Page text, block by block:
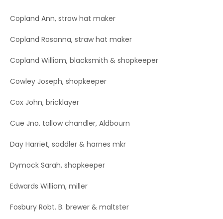
Copland Ann, straw hat maker
Copland Rosanna, straw hat maker
Copland William, blacksmith & shopkeeper
Cowley Joseph, shopkeeper
Cox John, bricklayer
Cue Jno. tallow chandler, Aldbourn
Day Harriet, saddler & harnes mkr
Dymock Sarah, shopkeeper
Edwards William, miller
Fosbury Robt. B. brewer & maltster